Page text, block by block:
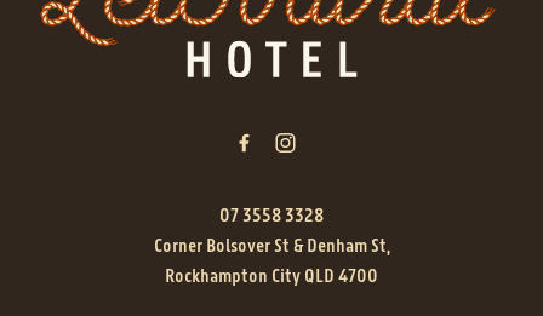
07 3558 3328
Corner Bolsover St & Denham St,
Rockhampton City QLD 4700